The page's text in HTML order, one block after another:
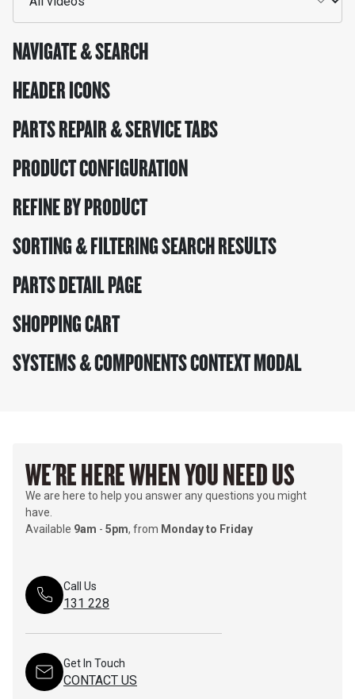
NAVIGATE & SEARCH
HEADER ICONS
PARTS REPAIR & SERVICE TABS
PRODUCT CONFIGURATION
REFINE BY PRODUCT
SORTING & FILTERING SEARCH RESULTS
PARTS DETAIL PAGE
SHOPPING CART
SYSTEMS & COMPONENTS CONTEXT MODAL
WE'RE HERE WHEN YOU NEED US
We are here to help you answer any questions you might
have.
Available 9am - 5pm, from Monday to Friday
Call Us
131 228
Get In Touch
CONTACT US